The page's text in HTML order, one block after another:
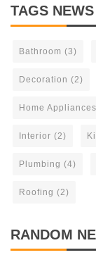
TAGS NEWS
Bathroom (3)
Decoration (2)
Home Appliances
Interior (2)
Plumbing (4)
Roofing (2)
RANDOM